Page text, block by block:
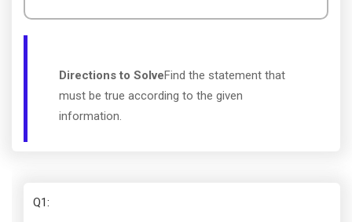
Directions to SolveFind the statement that
must be true according to the given
information.
Q1: